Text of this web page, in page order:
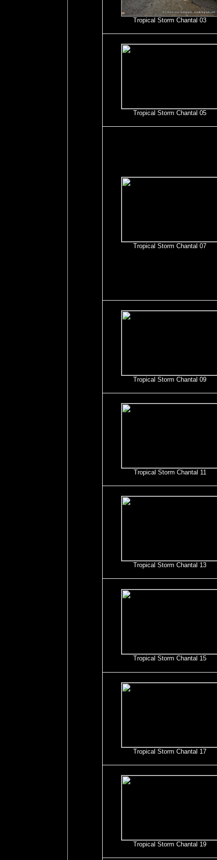
Tropical Storm Chantal 03
Tropical Storm Chantal 05
Tropical Storm Chantal 07
Tropical Storm Chantal 09
Tropical Storm Chantal 11
Tropical Storm Chantal 13
Tropical Storm Chantal 15
Tropical Storm Chantal 17
Tropical Storm Chantal 19